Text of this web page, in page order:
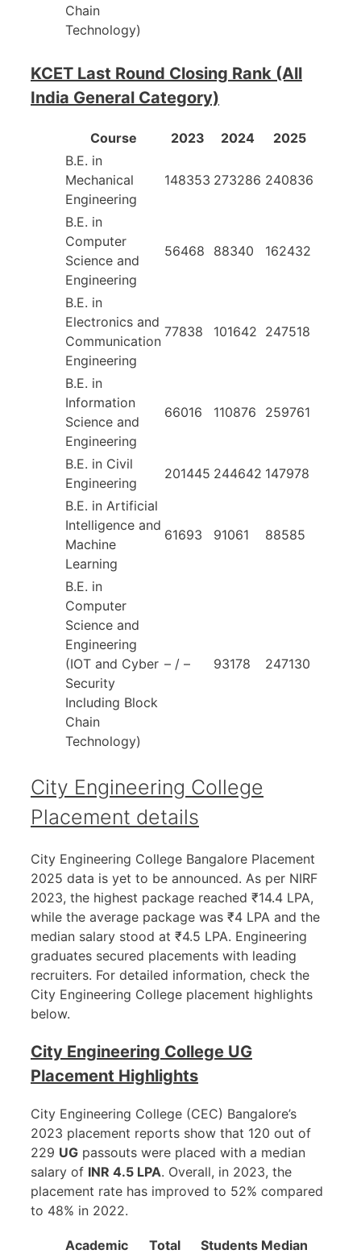
Chain
Technology)
KCET Last Round Closing Rank (All
India General Category)
Course 2023 2024
2025
B.E. in
Mechanical
Engineering
148353 273286 240836
B.E. in
Computer
Science and
Engineering
56468 88340 162432
B.E. in
Electronics and
Communication
Engineering
77838 101642 247518
B.E. in
Information
Science and
Engineering
66016 110876 259761
B.E. in Civil
Engineering
201445 244642 147978
B.E. in Artificial
Intelligence and
Machine
Learning
61693 91061 88585
B.E. in
Computer
Science and
Engineering
(IOT and Cyber
Security
Including Block
Chain
Technology)
– / – 93178 247130
City Engineering College
Placement details
City Engineering College Bangalore Placement
2025 data is yet to be announced. As per NIRF
2023, the highest package reached ₹14.4 LPA,
while the average package was ₹4 LPA and the
median salary stood at ₹4.5 LPA. Engineering
graduates secured placements with leading
recruiters. For detailed information, check the
City Engineering College placement highlights
below.
City Engineering College UG
Placement Highlights
City Engineering College (CEC) Bangalore’s
2023 placement reports show that 120 out of
229 UG passouts were placed with a median
salary of INR 4.5 LPA. Overall, in 2023, the
placement rate has improved to 52% compared
to 48% in 2022.
Academic
Total
Students Median